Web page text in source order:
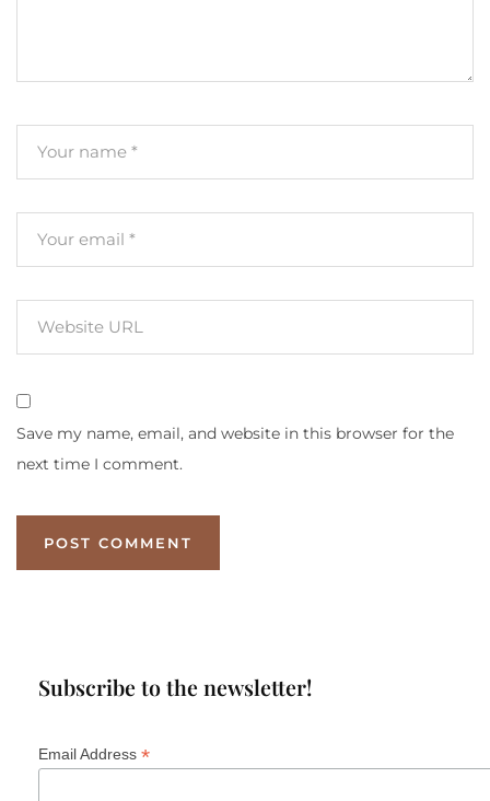
Save my name, email, and website in this browser for the
next time I comment.
Subscribe to the newsletter!
Email Address *